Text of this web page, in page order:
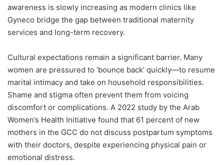
awareness is slowly increasing as modern clinics like
Gyneco bridge the gap between traditional maternity
services and long-term recovery.
Cultural expectations remain a significant barrier. Many
women are pressured to ‘bounce back’ quickly—to resume
marital intimacy and take on household responsibilities.
Shame and stigma often prevent them from voicing
discomfort or complications. A 2022 study by the Arab
Women’s Health Initiative found that 61 percent of new
mothers in the GCC do not discuss postpartum symptoms
with their doctors, despite experiencing physical pain or
emotional distress.